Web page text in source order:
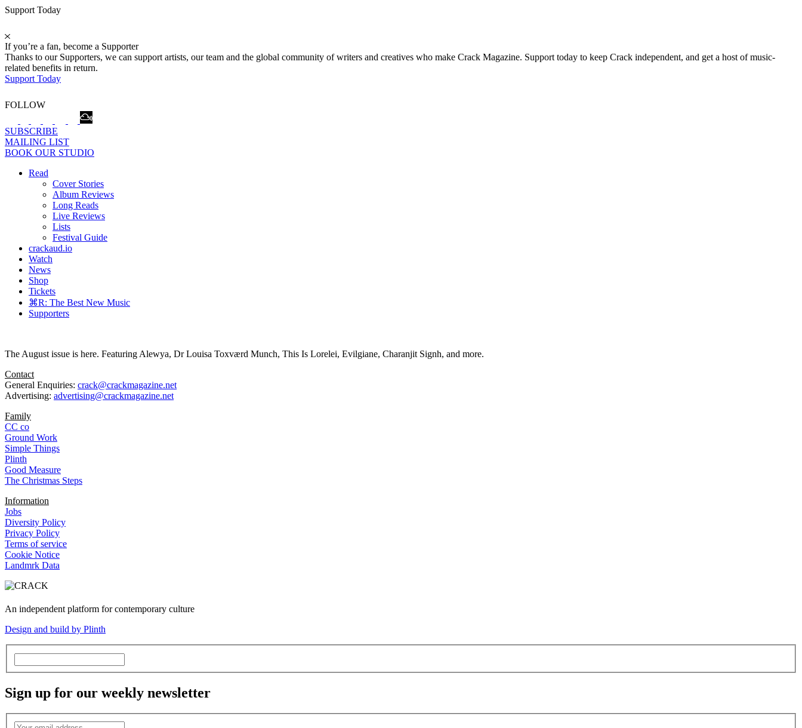
Support Today
If you’re a fan, become a Supporter
Thanks to our Supporters, we can support artists, our team and the global community of writers and creatives who make Crack Magazine. Support today to keep Crack independent, and get a host of music-
related benefits in return.
Support Today
FOLLOW
SUBSCRIBE
MAILING LIST
BOOK OUR STUDIO
Read
Cover Stories
Album Reviews
Long Reads
Live Reviews
Lists
Festival Guide
crackaud.io
Watch
News
Shop
Tickets
⌘R: The Best New Music
Supporters
The August issue is here. Featuring Alewya, Dr Louisa Toxværd Munch, This Is Lorelei, Evilgiane, Charanjit Signh, and more.
Contact
General Enquiries: crack@crackmagazine.net
Advertising: advertising@crackmagazine.net
Family
CC co
Ground Work
Simple Things
Plinth
Good Measure
The Christmas Steps
Information
Jobs
Diversity Policy
Privacy Policy
Terms of service
Cookie Notice
Landmrk Data
An independent platform for contemporary culture
Design and build by Plinth
Sign up for our weekly newsletter